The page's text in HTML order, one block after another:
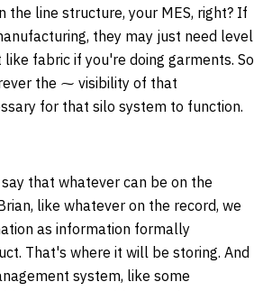
the line structure, your MES, right? If
they may just need level
fabric if you're doing garments. So
the ⁓ visibility of that
for that silo system to function.
that whatever can be on the
like whatever on the record, we
as information formally
That's where it will be storing. And
system, like some